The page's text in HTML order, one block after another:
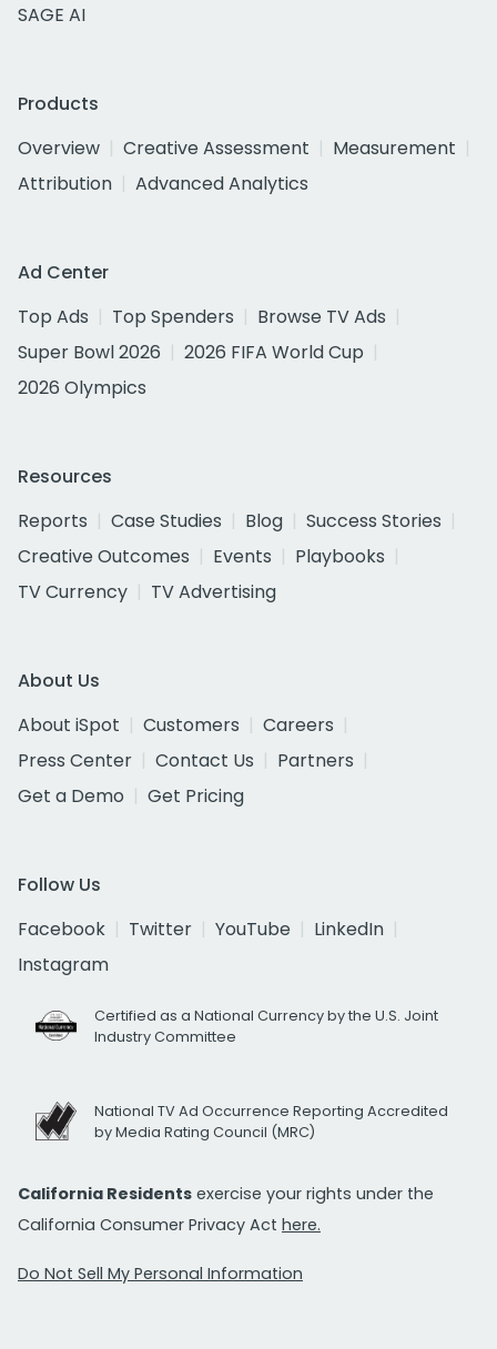
SAGE AI
Products
Overview
Creative Assessment
Measurement
Attribution
Advanced Analytics
Ad Center
Top Ads
Top Spenders
Browse TV Ads
Super Bowl 2026
2026 FIFA World Cup
2026 Olympics
Resources
Reports
Case Studies Blog
Success Stories
Creative Outcomes
Events
Playbooks
TV Currency
TV Advertising
About Us
About iSpot
Customers
Careers
Press Center
Contact Us
Partners
Get a Demo
Get Pricing
Follow Us
Facebook
Twitter YouTube
LinkedIn
Instagram
Certified as a National Currency by the U.S. Joint
Industry Committee
National TV Ad Occurrence Reporting Accredited
by Media Rating Council (MRC)
California Residents exercise your rights under the
California Consumer Privacy Act here.
Do Not Sell My Personal Information